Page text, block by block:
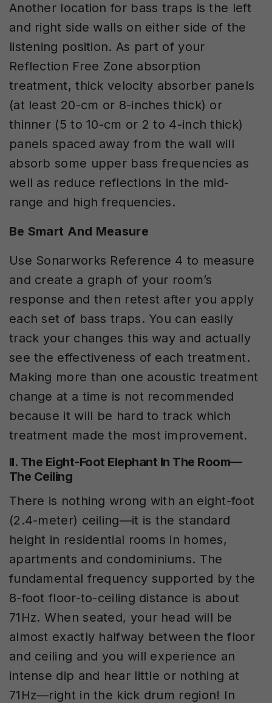
Another location for bass traps is the left
and right side walls on either side of the
listening position. As part of your
Reflection Free Zone absorption
treatment, thick velocity absorber panels
(at least 20-cm or 8-inches thick) or
thinner (5 to 10-cm or 2 to 4-inch thick)
panels spaced away from the wall will
absorb some upper bass frequencies as
well as reduce reflections in the mid-
range and high frequencies.
Be Smart And Measure
Use Sonarworks Reference 4 to measure
and create a graph of your room’s
response and then retest after you apply
each set of bass traps. You can easily
track your changes this way and actually
see the effectiveness of each treatment.
Making more than one acoustic treatment
change at a time is not recommended
because it will be hard to track which
treatment made the most improvement.
II. The Eight-Foot Elephant In The Room—
The Ceiling
There is nothing wrong with an eight-foot
(2.4-meter) ceiling—it is the standard
height in residential rooms in homes,
apartments and condominiums. The
fundamental frequency supported by the
8-foot floor-to-ceiling distance is about
71Hz. When seated, your head will be
almost exactly halfway between the floor
and ceiling and you will experience an
intense dip and hear little or nothing at
71Hz—right in the kick drum region! In